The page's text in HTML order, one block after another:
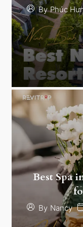
By Phúc
Best Spa
By Nancy